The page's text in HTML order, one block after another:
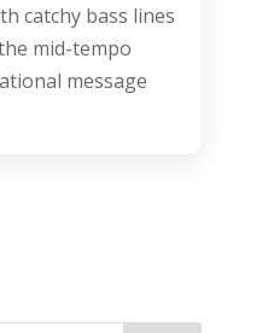
catchy bass lines
mid-tempo
message